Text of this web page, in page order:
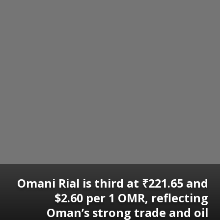
Omani Rial is third at ₹221.65 and
$2.60 per 1 OMR, reflecting
Oman’s strong trade and oil